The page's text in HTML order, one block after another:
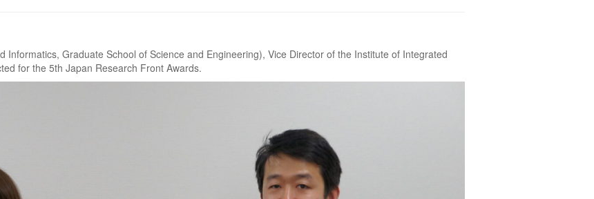
Informatics, Graduate School of Science and Engineering), Vice Director of the Institute of Integrated
for the 5th Japan Research Front Awards.